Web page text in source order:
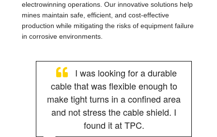
electrowinning operations. Our innovative solutions help
mines maintain safe, efficient, and cost-effective
production while mitigating the risks of equipment failure
in corrosive environments.
I was looking for a durable
cable that was flexible enough to
make tight turns in a confined area
and not stress the cable shield. I
found it at TPC.